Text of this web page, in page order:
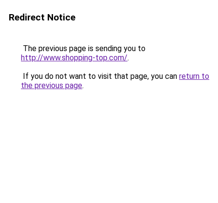
Redirect Notice
The previous page is sending you to
http://www.shopping-top.com/.
If you do not want to visit that page, you can return to
the previous page.